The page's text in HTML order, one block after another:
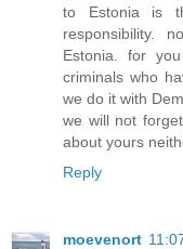
to Estonia is
responsibility.
Estonia. for
criminals who
we do it with
we will not
about yours
Reply
moevenort